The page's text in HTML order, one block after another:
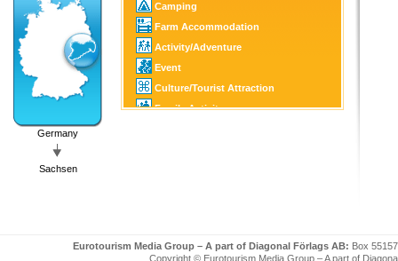
Germany
Sachsen
Camping
Farm Accommodation
Activity/Adventure
Event
Culture/Tourist Attraction
Family Activity
Eurotourism Media Group – A part of Diagonal Förlags AB: Box
Copyright © Eurotourism Media Group – A part of